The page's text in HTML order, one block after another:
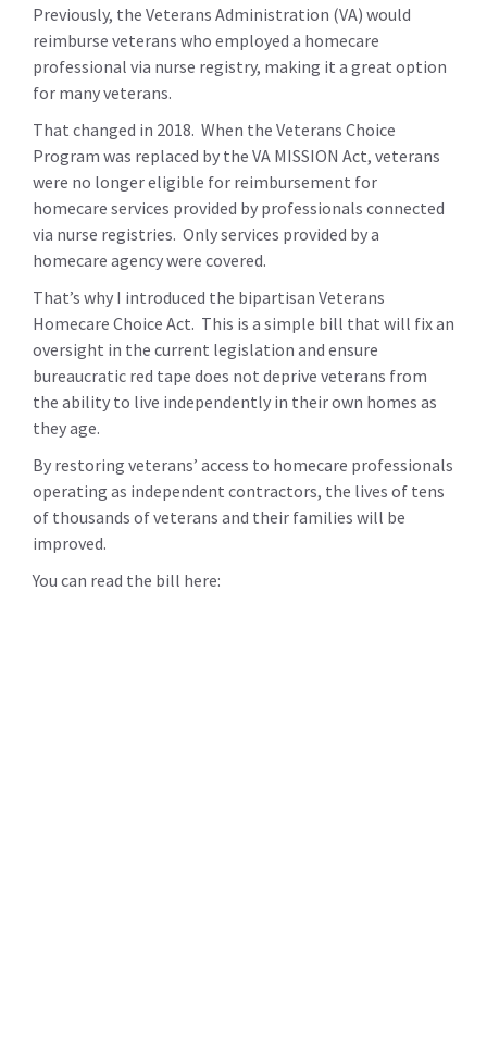
Previously, the Veterans Administration (VA) would
reimburse veterans who employed a homecare
professional via nurse registry, making it a great option
for many veterans.
That changed in 2018. When the Veterans Choice
Program was replaced by the VA MISSION Act, veterans
were no longer eligible for reimbursement for
homecare services provided by professionals connected
via nurse registries. Only services provided by a
homecare agency were covered.
That’s why I introduced the bipartisan Veterans
Homecare Choice Act. This is a simple bill that will fix an
oversight in the current legislation and ensure
bureaucratic red tape does not deprive veterans from
the ability to live independently in their own homes as
they age.
By restoring veterans’ access to homecare professionals
operating as independent contractors, the lives of tens
of thousands of veterans and their families will be
improved.
You can read the bill here: